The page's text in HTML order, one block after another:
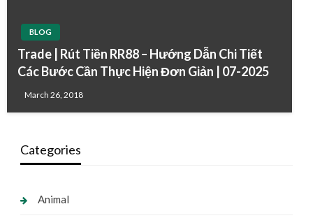
BLOG
Trade | Rút Tiền RR88 – Hướng Dẫn Chi Tiết
Các Bước Cần Thực Hiện Đơn Giản | 07-2025
March 26, 2018
Categories
Animal